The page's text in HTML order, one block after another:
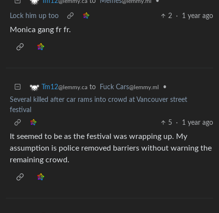
Lock him up too 2 · 1 year ago
Monica gang fr fr.
Tm12@lemmy.ca to Fuck Cars@lemmy.ml
•
Several killed after car rams into crowd at Vancouver street
festival
5
· 1 year ago
It seemed to be as the festival was wrapping up. My
assumption is police removed barriers without warning the
remaining crowd.